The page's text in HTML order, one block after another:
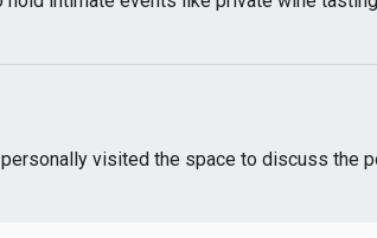
visited the space to discuss the